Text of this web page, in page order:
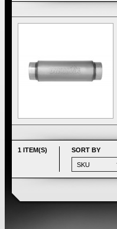
1 ITEM(S) SORT BY